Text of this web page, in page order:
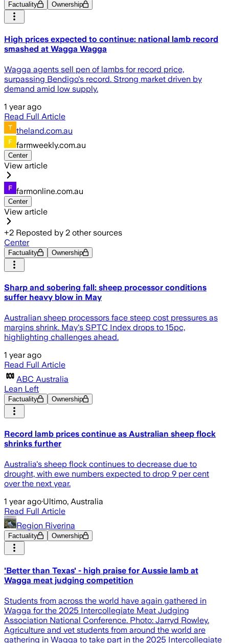
Factuality Ownership
High prices expected to continue: national lamb record
smashed at Wagga Wagga
Wagga agents sell pen of lambs for record price,
surpassing Bendigo's record. Strong market driven by
demand amid low supply.
1 year ago
Read Full Article
theland.com.au
farmweekly.com.au
Center
View article
farmonline.com.au
Center
View article
+2 Reposted by 2 other sources
Center
Factuality Ownership
Sharp and sobering fall: sheep processor conditions
suffer heavy blow in May
Australian sheep processors face steep cost pressures as
margins shrink. May's SPTC Index drops to 15pc,
highlighting challenges ahead.
1 year ago
Read Full Article
ABC Australia
Lean Left
Factuality Ownership
Record lamb prices continue as Australian sheep flock
shrinks further
Australia's sheep flock continues to decrease due to
drought, with ewe numbers expected to drop 9 per cent
over the next year.
1 year ago·Ultimo, Australia
Read Full Article
Region Riverina
Factuality Ownership
'Better than Texas' - high praise for Aussie lamb at
Wagga meat judging competition
Students from across the world have again gathered in
Wagga for the 2025 Intercollegiate Meat Judging
Association National Conference. Photo: Jarryd Rowley.
Agriculture and vet students from around the world are
gathering in Wagga to take part in the 2025 Intercollegiate